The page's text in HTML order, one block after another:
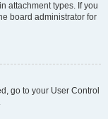
attachment types. If you
board administrator for
go to your User Control